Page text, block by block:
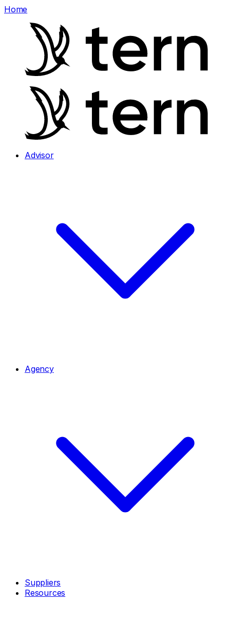
Home
Advisor
Agency
Suppliers
Resources